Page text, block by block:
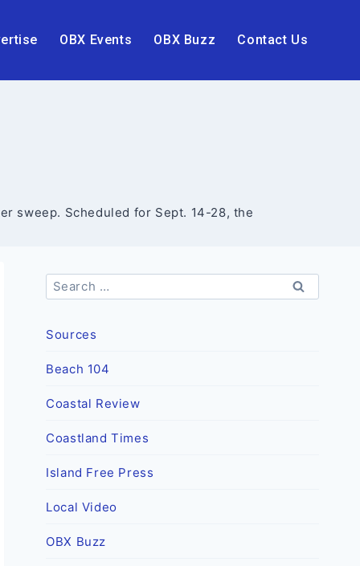
OBX Events OBX Buzz Contact Us
sweep. Scheduled for Sept. 14-28, the
Search
for:
Sources
Beach 104
Coastal Review
Coastland Times
Island Free Press
Local Video
OBX Buzz